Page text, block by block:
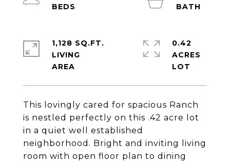
This lovingly cared for spacious Ranch
is nestled perfectly on this .42 acre lot
in a quiet well established
neighborhood. Bright and inviting living
room with open floor plan to dining
1,128 SQ.FT.
LIVING
0.42
ACRES